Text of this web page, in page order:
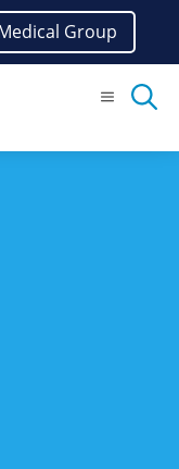
Group
Menu